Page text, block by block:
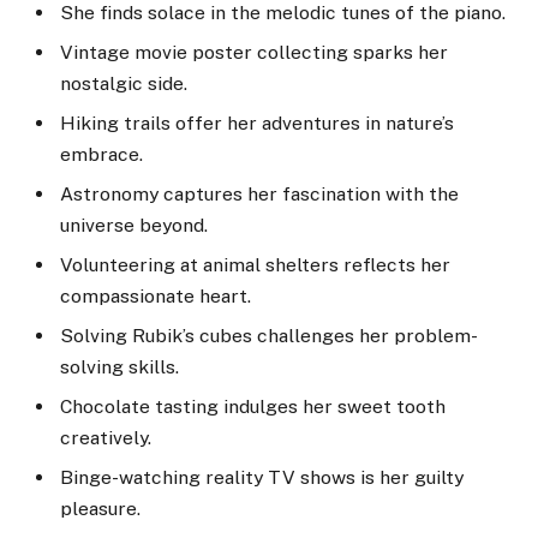
She finds solace in the melodic tunes of the piano.
Vintage movie poster collecting sparks her
nostalgic side.
Hiking trails offer her adventures in nature’s
embrace.
Astronomy captures her fascination with the
universe beyond.
Volunteering at animal shelters reflects her
compassionate heart.
Solving Rubik’s cubes challenges her problem-
solving skills.
Chocolate tasting indulges her sweet tooth
creatively.
Binge-watching reality TV shows is her guilty
pleasure.